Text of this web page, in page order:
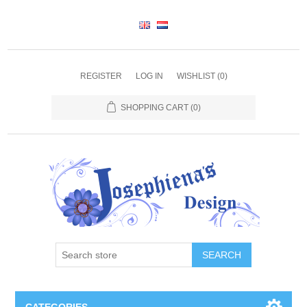
REGISTER LOG IN WISHLIST (0)
SHOPPING CART (0)
SEARCH